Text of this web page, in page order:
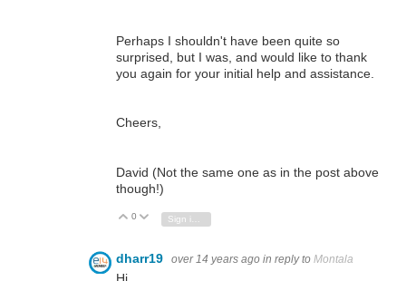
Perhaps I shouldn't have been quite so
surprised, but I was, and would like to thank
you again for your initial help and assistance.
Cheers,
David (Not the same one as in the post above
though!)
Vote Up
0 Vote Down
dharr19 over 14 years ago in reply to Montala
Hi,